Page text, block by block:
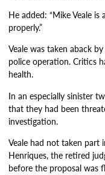
He added: “Mike Veale
properly.”
Veale was taken aback
police operation. Critics
health.
In an especially sinister
that they had been
investigation.
Veale had not taken part
Henriques, the retired
before the proposal was